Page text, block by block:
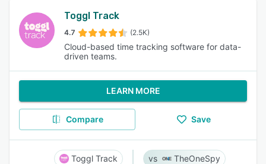
Toggl Track
4.7 (2.5K)
Cloud-based time tracking software for data-
driven teams.
LEARN MORE
Compare Save
Toggl Track TheOneSpy